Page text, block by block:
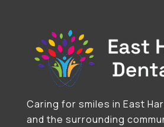
Caring for smiles in East
and the surrounding